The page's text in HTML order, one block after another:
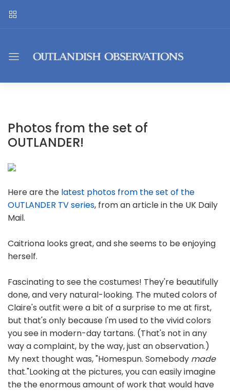
Photos from the set of
OUTLANDER!
Here are the latest photos from the set of the
OUTLANDER TV series, from an article in the UK Daily
Mail.
Caitriona looks great, and she seems to be enjoying
herself.
Fascinating to see the costumes! They're beautifully
done, and very natural-looking. The muted colors of
Claire's outfit were a bit of a surprise to me at first,
but that's only because I'm used to the vivid colors
you see in modern-day tartans. (That's not in any
way a complaint, by the way, just an observation.)
My next thought was, "Homespun. Somebody made
that."Looking at the pictures, you can easily imagine
the the enormous amount of work that would have